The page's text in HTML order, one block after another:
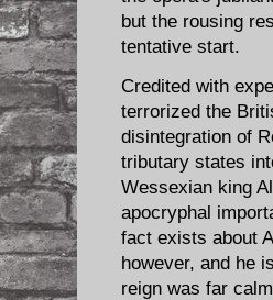
but the rousing
tentative start.
Credited with
terrorized the
disintegration of
tributary states
Wessexian king
apocryphal
fact exists about
however, and he
reign was far